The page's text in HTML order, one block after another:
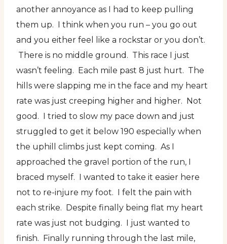
another annoyance as I had to keep pulling
them up. I think when you run – you go out
and you either feel like a rockstar or you don’t.
There is no middle ground. This race I just
wasn’t feeling. Each mile past 8 just hurt. The
hills were slapping me in the face and my heart
rate was just creeping higher and higher. Not
good. I tried to slow my pace down and just
struggled to get it below 190 especially when
the uphill climbs just kept coming. As I
approached the gravel portion of the run, I
braced myself. I wanted to take it easier here
not to re-injure my foot. I felt the pain with
each strike. Despite finally being flat my heart
rate was just not budging. I just wanted to
finish. Finally running through the last mile,